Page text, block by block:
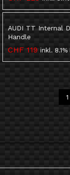
AUDI TT Internal
Handle
CHF 119 inkl. 8.1%
1